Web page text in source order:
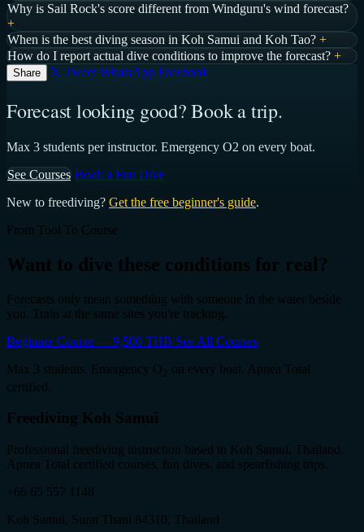
Why is Sail Rock's score different from Windguru's wind forecast?
+
When is the best diving season in Koh Samui and Koh Tao? +
How do I report actual dive conditions to improve the forecast? +
Share 𝕏 Tweet WhatsApp Facebook
Forecast looking good? Book a trip.
Max 3 students per instructor. Emergency O2 on every boat.
See Courses Book a Fun Dive
New to freediving? Get the free beginner's guide.
From Tool To Course
Want to dive these conditions for real?
Forecasts only mean something with someone in the water beside
you. Train at the same sites you're tracking.
Beginner Course — 9,500 THB See All Courses
Max 3 students. Emergency O
on every boat. Apnea Total
certified.
Freediving Koh Samui
Professional freediving instruction based in Koh Samui, Thailand.
Apnea Total certified courses, fun dives, and spearfishing trips.
+66 65 557 1148
Koh Samui, Surat Thani 84310, Thailand